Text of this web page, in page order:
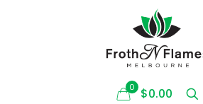
0 $0.00